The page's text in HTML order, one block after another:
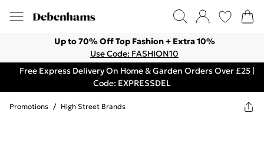
Up to 70% Off Top Fashion + Extra 10%
Use Code: FASHION10
Free Express Delivery On Home & Garden Orders Over £25 |
Code: EXPRESSDEL
Promotions / High Street Brands